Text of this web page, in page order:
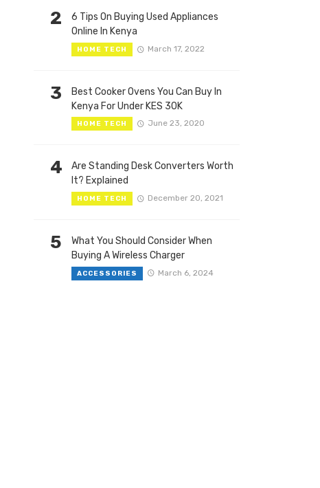
2
6 Tips On Buying Used Appliances
Online In Kenya
HOME TECH March 17, 2022
3
Best Cooker Ovens You Can Buy In
Kenya For Under KES 30K
HOME TECH June 23, 2020
4
Are Standing Desk Converters Worth
It? Explained
HOME TECH December 20, 2021
5
What You Should Consider When
Buying A Wireless Charger
ACCESSORIES March 6, 2024